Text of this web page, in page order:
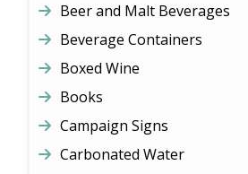
Beer and Malt Beverages
Beverage Containers
Boxed Wine
Books
Campaign Signs
Carbonated Water